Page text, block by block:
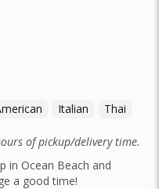
Italian Thai
of pickup/delivery time.
in Ocean Beach and
a good time!